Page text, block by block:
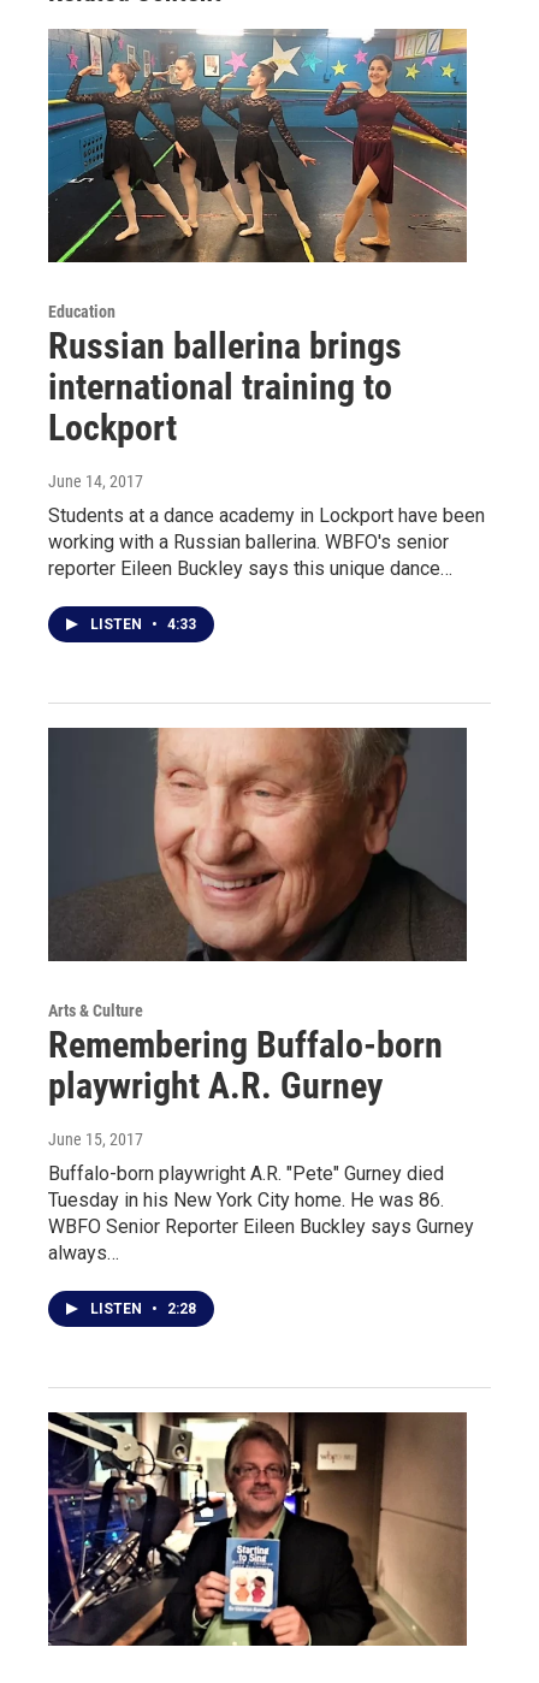
Education
Russian ballerina brings
international training to
Lockport
June 14, 2017
Students at a dance academy in Lockport have been
working with a Russian ballerina. WBFO's senior
reporter Eileen Buckley says this unique dance…
LISTEN • 4:33
Arts & Culture
Remembering Buffalo-born
playwright A.R. Gurney
June 15, 2017
Buffalo-born playwright A.R. "Pete" Gurney died
Tuesday in his New York City home. He was 86.
WBFO Senior Reporter Eileen Buckley says Gurney
always…
LISTEN • 2:28